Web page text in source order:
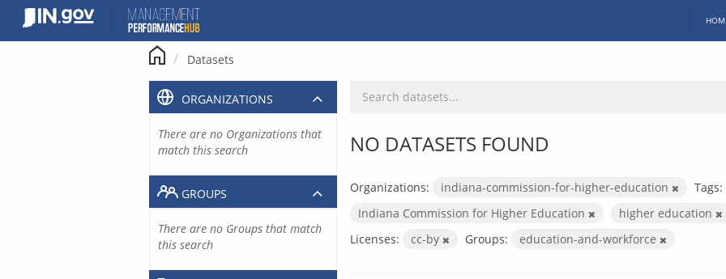
content
Datasets
NO DATASETS FOUND
Organizations: indiana-commission-for-higher-education
Tags:
Indiana Commission for Higher Education
higher education
Licenses:
cc-by Groups: education-and-workforce
ORGANIZATIONS
There are no Organizations that
match this search
GROUPS
There are no Groups that match
this search